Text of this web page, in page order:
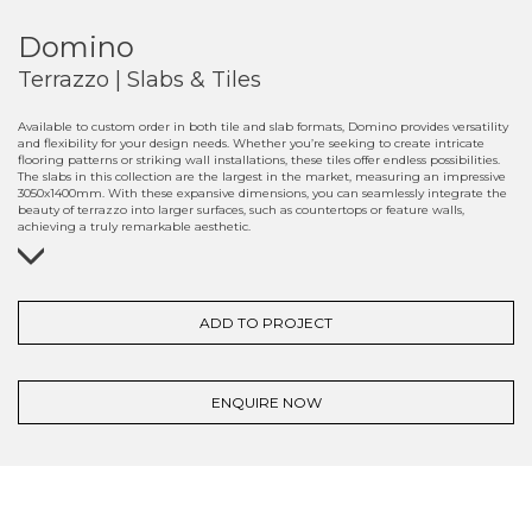
Domino
Terrazzo | Slabs & Tiles
Available to custom order in both tile and slab formats, Domino provides versatility
and flexibility for your design needs. Whether you’re seeking to create intricate
flooring patterns or striking wall installations, these tiles offer endless possibilities.
The slabs in this collection are the largest in the market, measuring an impressive
3050x1400mm. With these expansive dimensions, you can seamlessly integrate the
beauty of terrazzo into larger surfaces, such as countertops or feature walls,
achieving a truly remarkable aesthetic.
ADD TO PROJECT
ENQUIRE NOW